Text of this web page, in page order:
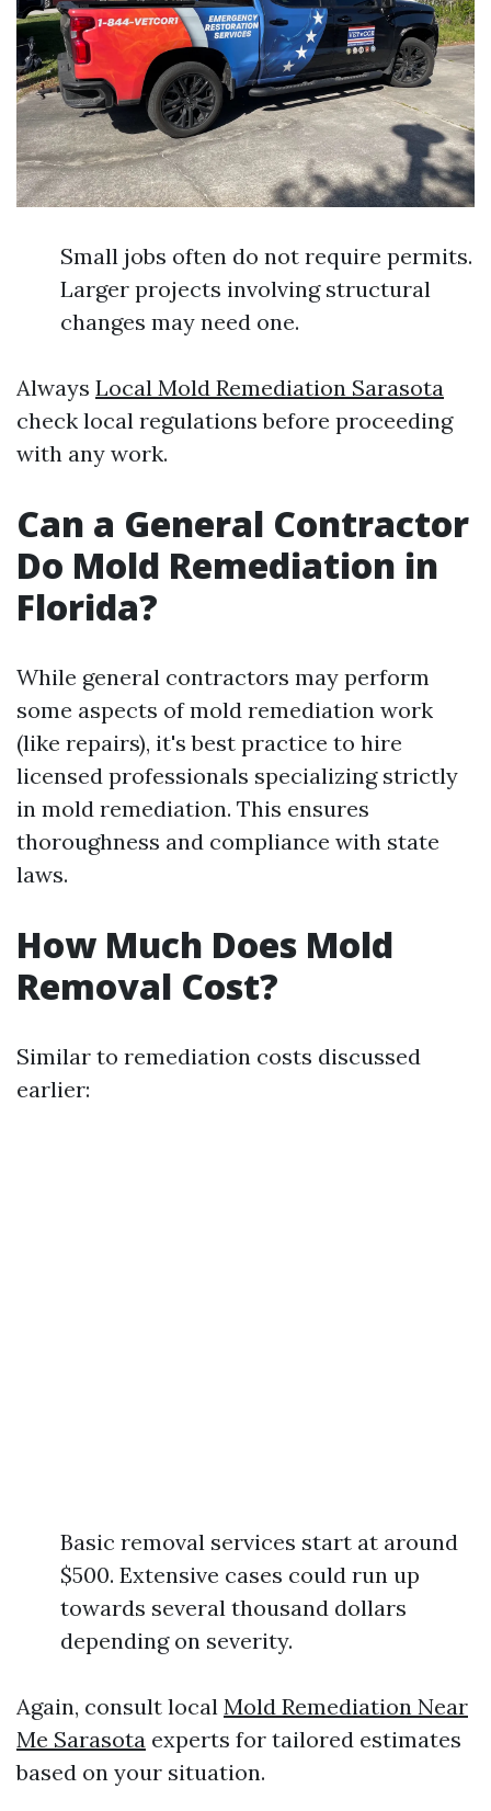
Small jobs often do not require permits.
Larger projects involving structural
changes may need one.
Always Local Mold Remediation Sarasota
check local regulations before proceeding
with any work.
Can a General Contractor
Do Mold Remediation in
Florida?
While general contractors may perform
some aspects of mold remediation work
(like repairs), it's best practice to hire
licensed professionals specializing strictly
in mold remediation. This ensures
thoroughness and compliance with state
laws.
How Much Does Mold
Removal Cost?
Similar to remediation costs discussed
earlier:
Basic removal services start at around
$500. Extensive cases could run up
towards several thousand dollars
depending on severity.
Again, consult local Mold Remediation Near
Me Sarasota experts for tailored estimates
based on your situation.